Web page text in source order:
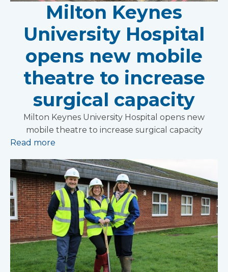
Milton Keynes
University Hospital
opens new mobile
theatre to increase
surgical capacity
Milton Keynes University Hospital opens new
mobile theatre to increase surgical capacity
Read more